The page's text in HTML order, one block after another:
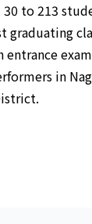
30 to 213
graduating
entrance
in